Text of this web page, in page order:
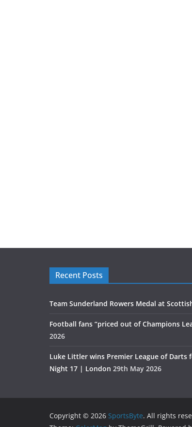
Recent Posts
Team Sunderland Rowers Medal at
Football fans “priced out of Champions
2026
Luke Littler wins Premier League of Darts
Night 17 | London 29th May 2026
Copyright © 2026 SportsByte. All rights